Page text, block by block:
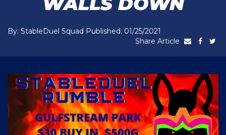
By: StableDuel Squad Published: 01/25/2021
Share Article